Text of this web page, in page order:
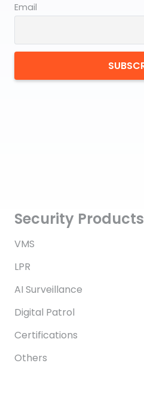
Email
Security Products
VMS
LPR
AI Surveillance
Digital Patrol
Certifications
Others